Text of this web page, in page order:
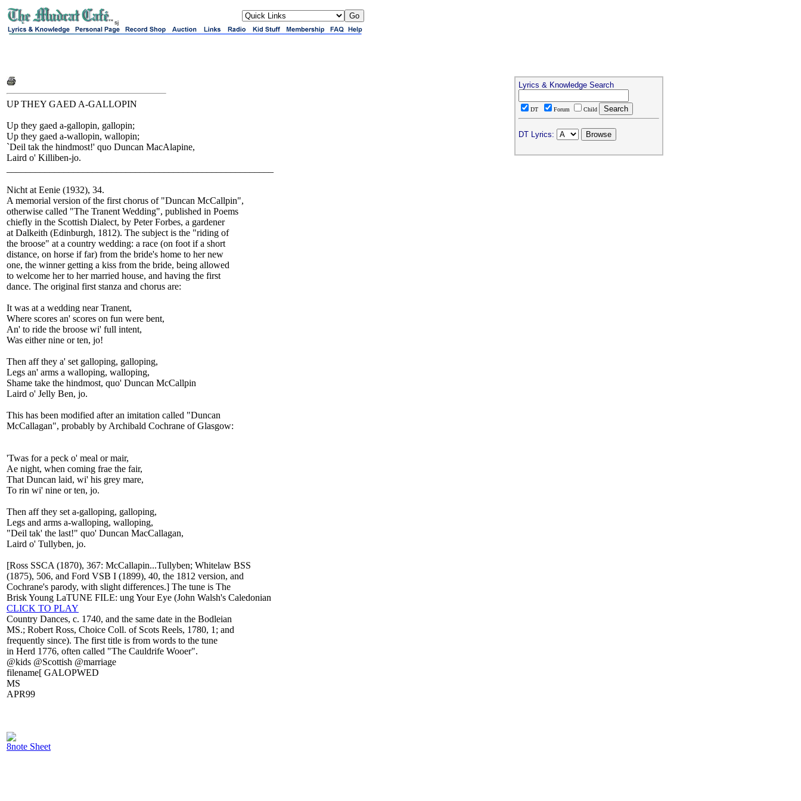
sj
UP THEY GAED A-GALLOPIN
Up they gaed a-gallopin, gallopin;
Up they gaed a-wallopin, wallopin;
`Deil tak the hindmost!' quo Duncan MacAlapine,
Laird o' Killiben-jo.
Nicht at Eenie (1932), 34.
A memorial version of the first chorus of "Duncan McCallpin",
otherwise called "The Tranent Wedding", published in Poems
chiefly in the Scottish Dialect, by Peter Forbes, a gardener
at Dalkeith (Edinburgh, 1812). The subject is the "riding of
the broose" at a country wedding: a race (on foot if a short
distance, on horse if far) from the bride's home to her new
one, the winner getting a kiss from the bride, being allowed
to welcome her to her married house, and having the first
dance. The original first stanza and chorus are:
It was at a wedding near Tranent,
Where scores an' scores on fun were bent,
An' to ride the broose wi' full intent,
Was either nine or ten, jo!
Then aff they a' set galloping, galloping,
Legs an' arms a walloping, walloping,
Shame take the hindmost, quo' Duncan McCallpin
Laird o' Jelly Ben, jo.
This has been modified after an imitation called "Duncan
McCallagan", probably by Archibald Cochrane of Glasgow:
'Twas for a peck o' meal or mair,
Ae night, when coming frae the fair,
That Duncan laid, wi' his grey mare,
To rin wi' nine or ten, jo.
Then aff they set a-galloping, galloping,
Legs and arms a-walloping, walloping,
"Deil tak' the last!" quo' Duncan MacCallagan,
Laird o' Tullyben, jo.
[Ross SSCA (1870), 367: McCallapin...Tullyben; Whitelaw BSS
(1875), 506, and Ford VSB I (1899), 40, the 1812 version, and
Cochrane's parody, with slight differences.] The tune is The
Brisk Young LaTUNE FILE: ung Your Eye (John Walsh's Caledonian
CLICK TO PLAY
Country Dances, c. 1740, and the same date in the Bodleian
MS.; Robert Ross, Choice Coll. of Scots Reels, 1780, 1; and
frequently since). The first title is from words to the tune
in Herd 1776, often called "The Cauldrife Wooer".
@kids @Scottish @marriage
filename[ GALOPWED
MS
APR99
8note Sheet
Lyrics & Knowledge Search
DT Forum Child
DT Lyrics: